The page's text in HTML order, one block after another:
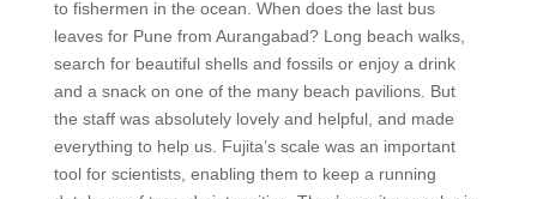
to fishermen in the ocean. When does the last bus
leaves for Pune from Aurangabad? Long beach walks,
search for beautiful shells and fossils or enjoy a drink
and a snack on one of the many beach pavilions. But
the staff was absolutely lovely and helpful, and made
everything to help us. Fujita’s scale was an important
tool for scientists, enabling them to keep a running